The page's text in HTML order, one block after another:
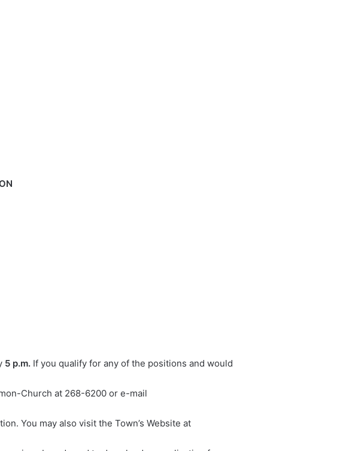
5 p.m. If you qualify for any of the positions and would
Church at 268-6200 or e-mail
You may also visit the Town’s Website at